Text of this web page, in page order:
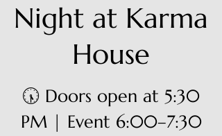
Night at Karma
House
🕠 Doors open at 5:30
PM | Event 6:00–7:30